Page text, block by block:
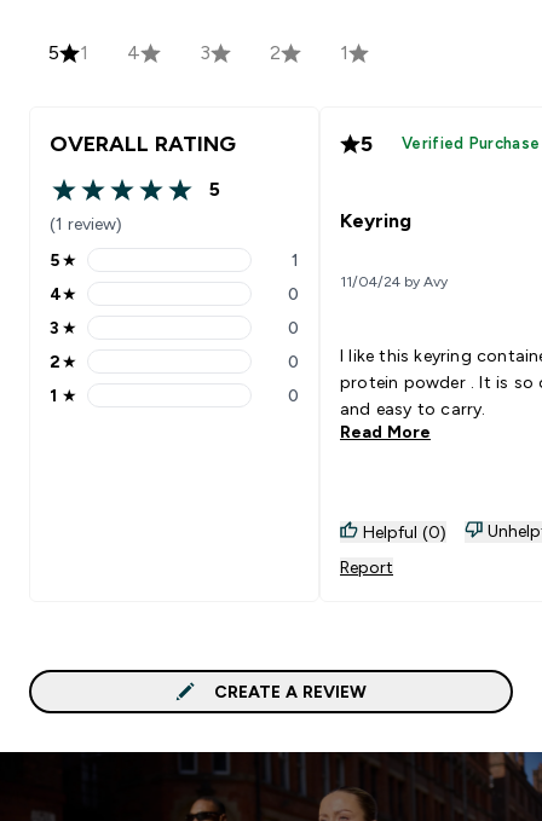
5 1 4 3 2 1
OVERALL RATING
5 out of 5 stars
5
(1 review)
5 stars rating 1 reviews
5★ 1
4 stars rating 0 reviews
4★ 0
3 stars rating 0 reviews
3 ★ 0
2 stars rating 0 reviews
2★ 0
1 stars rating 0 reviews
1 ★ 0
5 Verified Purchase
Keyring
11/04/24 by Avy
I like this keyring
protein powder . It is so
and easy to carry.
Read More
Helpful (0)
Report
CREATE A REVIEW